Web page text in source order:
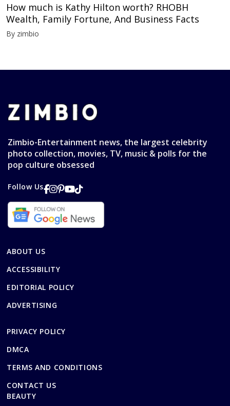
How much is Kathy Hilton worth? RHOBH
Wealth, Family Fortune, And Business Facts
By zimbio
Zimbio-Entertainment news, the largest celebrity
photo collection, movies, TV, music & polls for the
pop culture obsessed
Follow Us
ABOUT US
ACCESSIBILITY
EDITORIAL POLICY
ADVERTISING
PRIVACY POLICY
DMCA
TERMS AND CONDITIONS
CONTACT US
BEAUTY